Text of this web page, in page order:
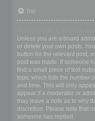
Top
Unless you are a board
or delete your own posts.
button for the relevant post,
post was made. If someone
find a small piece of text
topic which lists the number
and time. This will only
appear if a moderator or
may leave a note as to why
discretion. Please note that
someone has replied.